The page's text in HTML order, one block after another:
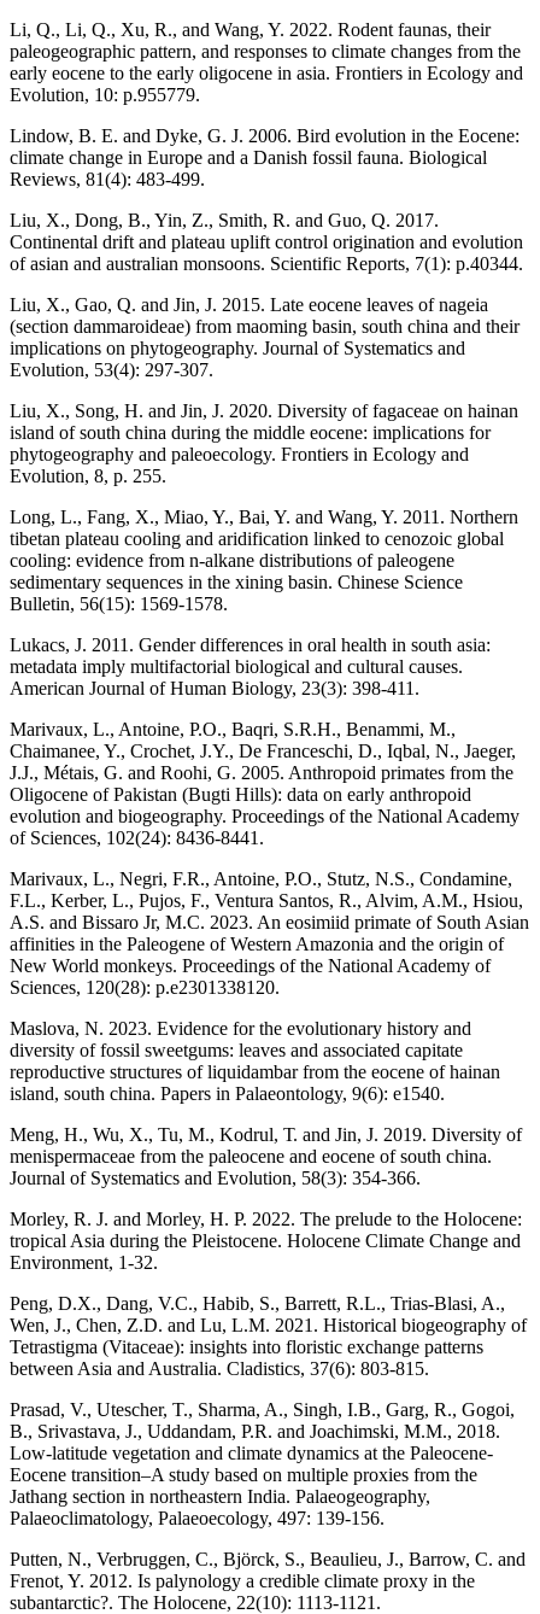
Li, Q., Li, Q., Xu, R., and Wang, Y. 2022. Rodent faunas, their
paleogeographic pattern, and responses to climate changes from the
early eocene to the early oligocene in asia. Frontiers in Ecology and
Evolution, 10: p.955779.
Lindow, B. E. and Dyke, G. J. 2006. Bird evolution in the Eocene:
climate change in Europe and a Danish fossil fauna. Biological
Reviews, 81(4): 483-499.
Liu, X., Dong, B., Yin, Z., Smith, R. and Guo, Q. 2017.
Continental drift and plateau uplift control origination and evolution
of asian and australian monsoons. Scientific Reports, 7(1): p.40344.
Liu, X., Gao, Q. and Jin, J. 2015. Late eocene leaves of nageia
(section dammaroideae) from maoming basin, south china and their
implications on phytogeography. Journal of Systematics and
Evolution, 53(4): 297-307.
Liu, X., Song, H. and Jin, J. 2020. Diversity of fagaceae on hainan
island of south china during the middle eocene: implications for
phytogeography and paleoecology. Frontiers in Ecology and
Evolution, 8, p. 255.
Long, L., Fang, X., Miao, Y., Bai, Y. and Wang, Y. 2011. Northern
tibetan plateau cooling and aridification linked to cenozoic global
cooling: evidence from n-alkane distributions of paleogene
sedimentary sequences in the xining basin. Chinese Science
Bulletin, 56(15): 1569-1578.
Lukacs, J. 2011. Gender differences in oral health in south asia:
metadata imply multifactorial biological and cultural causes.
American Journal of Human Biology, 23(3): 398-411.
Marivaux, L., Antoine, P.O., Baqri, S.R.H., Benammi, M.,
Chaimanee, Y., Crochet, J.Y., De Franceschi, D., Iqbal, N., Jaeger,
J.J., Métais, G. and Roohi, G. 2005. Anthropoid primates from the
Oligocene of Pakistan (Bugti Hills): data on early anthropoid
evolution and biogeography. Proceedings of the National Academy
of Sciences, 102(24): 8436-8441.
Marivaux, L., Negri, F.R., Antoine, P.O., Stutz, N.S., Condamine,
F.L., Kerber, L., Pujos, F., Ventura Santos, R., Alvim, A.M., Hsiou,
A.S. and Bissaro Jr, M.C. 2023. An eosimiid primate of South Asian
affinities in the Paleogene of Western Amazonia and the origin of
New World monkeys. Proceedings of the National Academy of
Sciences, 120(28): p.e2301338120.
Maslova, N. 2023. Evidence for the evolutionary history and
diversity of fossil sweetgums: leaves and associated capitate
reproductive structures of liquidambar from the eocene of hainan
island, south china. Papers in Palaeontology, 9(6): e1540.
Meng, H., Wu, X., Tu, M., Kodrul, Т. and Jin, J. 2019. Diversity of
menispermaceae from the paleocene and eocene of south china.
Journal of Systematics and Evolution, 58(3): 354-366.
Morley, R. J. and Morley, H. P. 2022. The prelude to the Holocene:
tropical Asia during the Pleistocene. Holocene Climate Change and
Environment, 1-32.
Peng, D.X., Dang, V.C., Habib, S., Barrett, R.L., Trias‐Blasi, A.,
Wen, J., Chen, Z.D. and Lu, L.M. 2021. Historical biogeography of
Tetrastigma (Vitaceae): insights into floristic exchange patterns
between Asia and Australia. Cladistics, 37(6): 803-815.
Prasad, V., Utescher, T., Sharma, A., Singh, I.B., Garg, R., Gogoi,
B., Srivastava, J., Uddandam, P.R. and Joachimski, M.M., 2018.
Low-latitude vegetation and climate dynamics at the Paleocene-
Eocene transition–A study based on multiple proxies from the
Jathang section in northeastern India. Palaeogeography,
Palaeoclimatology, Palaeoecology, 497: 139-156.
Putten, N., Verbruggen, C., Björck, S., Beaulieu, J., Barrow, C. and
Frenot, Y. 2012. Is palynology a credible climate proxy in the
subantarctic?. The Holocene, 22(10): 1113-1121.